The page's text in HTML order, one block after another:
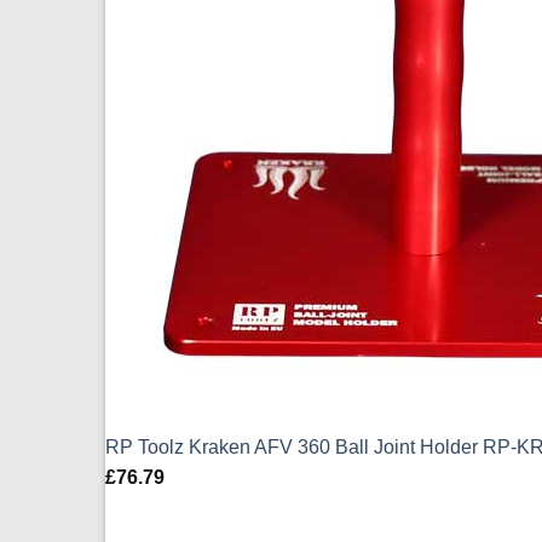
RP Toolz Kraken AFV 360 Ball Joint Holder RP-
£76.79